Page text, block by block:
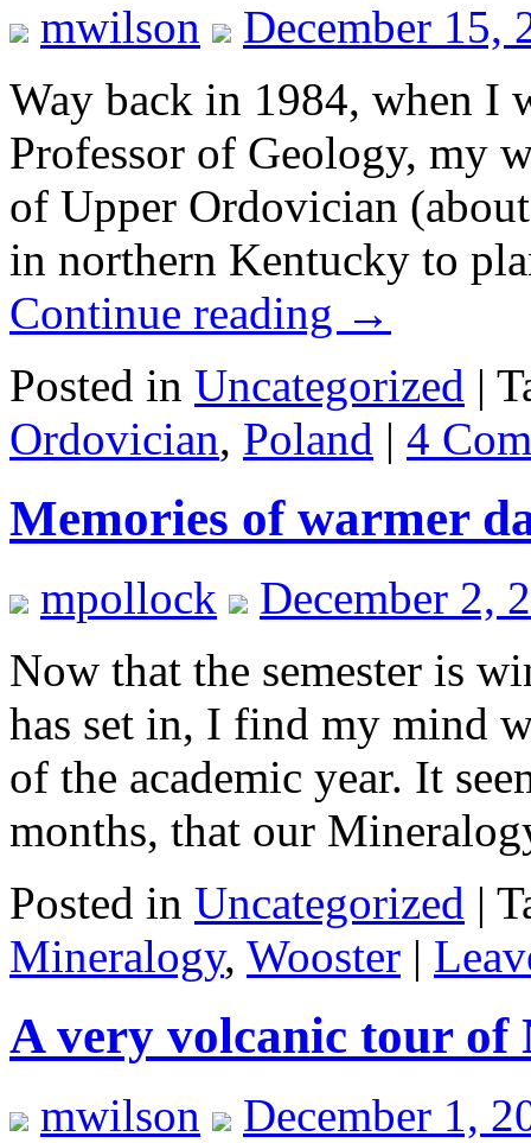
mwilson
December 15,
Way back in 1984, when I
Professor of Geology, my
of Upper Ordovician
in northern Kentucky to
Continue reading →
Posted in Uncategorized |
Ordovician, Poland | 4
Memories of warmer
mpollock
December 2,
Now that the semester is
has set in, I find my mind
of the academic year. It
months, that our
Posted in Uncategorized |
Mineralogy, Wooster |
A very volcanic tour of
mwilson
December 1,